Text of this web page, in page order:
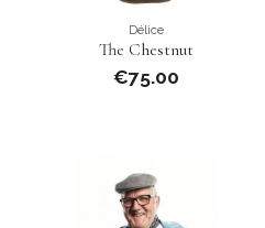
Délice
The Chestnut
€75.00